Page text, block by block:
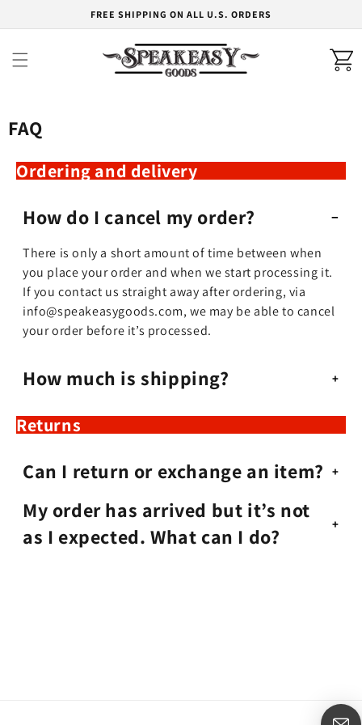
FREE SHIPPING ON ALL U.S. ORDERS
Cart
FAQ
Ordering and delivery
How do I cancel my order?
There is only a short amount of time between when
you place your order and when we start processing it.
If you contact us straight away after ordering, via
info@speakeasygoods.com, we may be able to cancel
your order before it’s processed.
How much is shipping?
Returns
Can I return or exchange an item?
My order has arrived but it’s not
as I expected. What can I do?